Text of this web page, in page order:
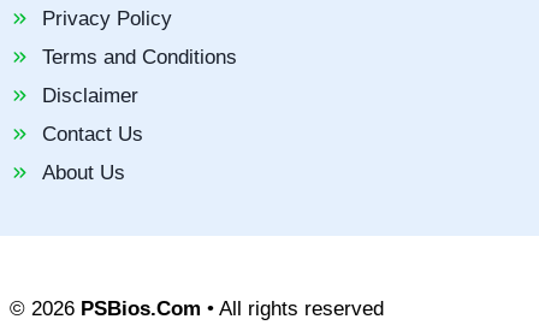
Privacy Policy
Terms and Conditions
Disclaimer
Contact Us
About Us
© 2026 PSBios.Com • All rights reserved